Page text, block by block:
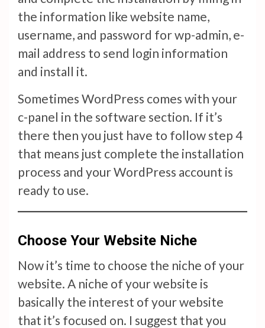
the information like website name,
username, and password for wp-admin, e-
mail address to send login information
and install it.
Sometimes WordPress comes with your
c-panel in the software section. If it’s
there then you just have to follow step 4
that means just complete the installation
process and your WordPress account is
ready to use.
Choose Your Website Niche
Now it’s time to choose the niche of your
website. A niche of your website is
basically the interest of your website
that it’s focused on. I suggest that you